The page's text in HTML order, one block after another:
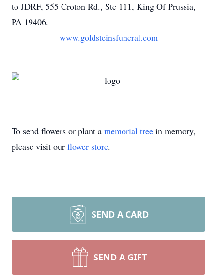
to JDRF, 555 Croton Rd., Ste 111, King Of Prussia,
PA 19406.
www.goldsteinsfuneral.com
To send flowers or plant a memorial tree in memory,
please visit our flower store.
SEND A CARD
SEND A GIFT